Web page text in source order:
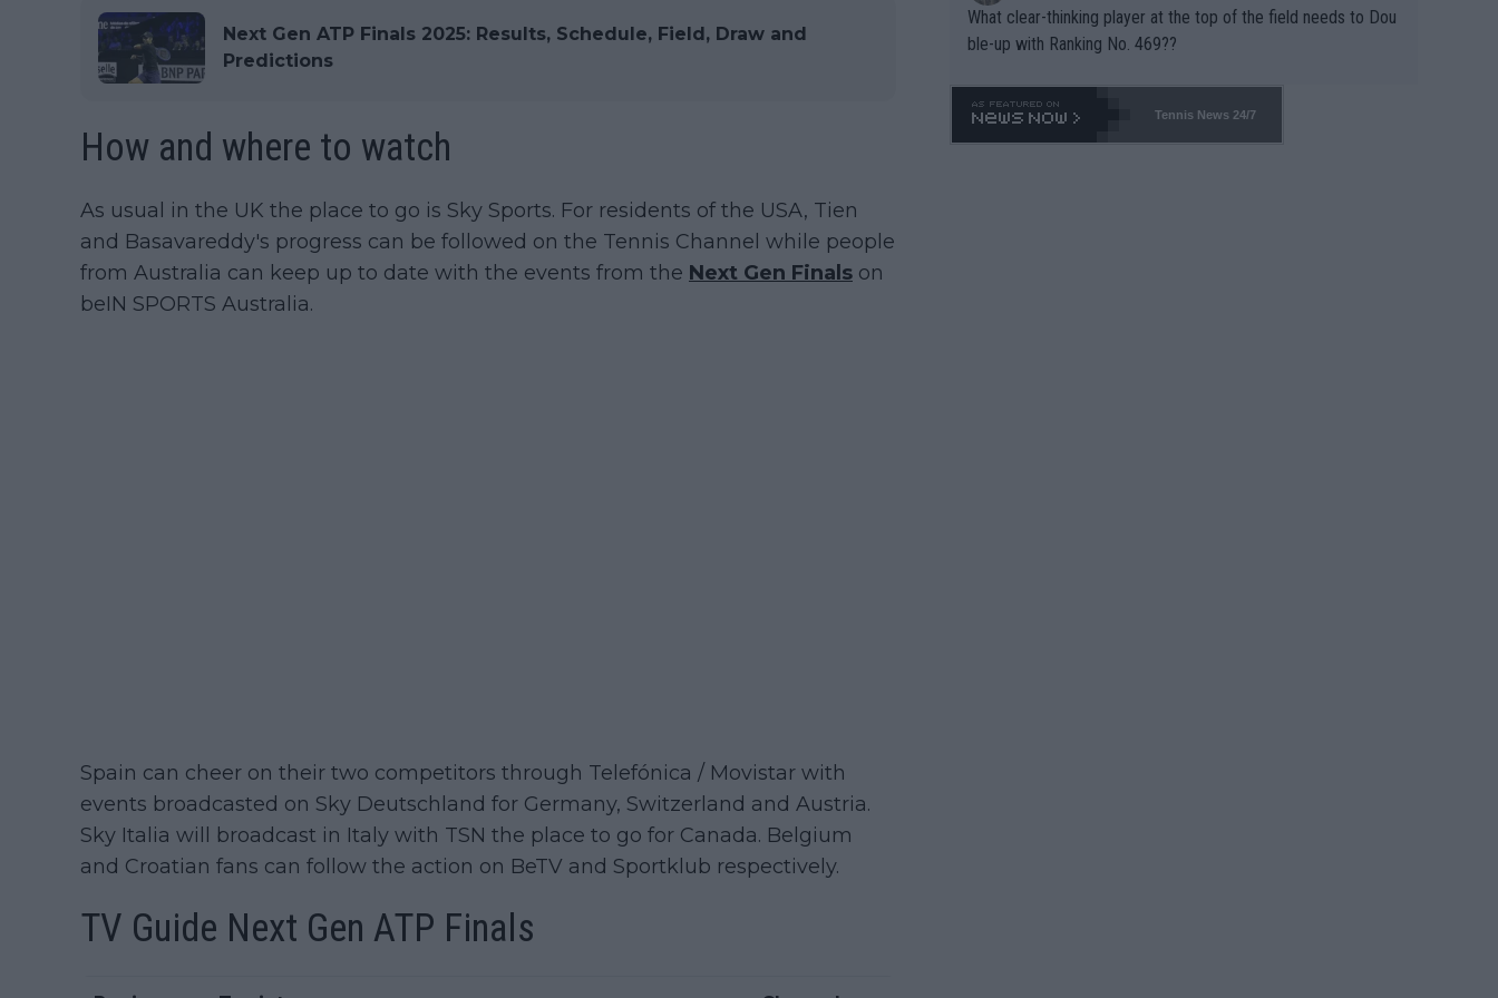
Next Gen ATP Finals 2025: Results, Schedule, Field, Draw and
Predictions
How and where to watch
As usual in the UK the place to go is Sky Sports. For residents of the USA, Tien
and Basavareddy's progress can be followed on the Tennis Channel while people
from Australia can keep up to date with the events from the Next Gen Finals on
beIN SPORTS Australia.
Spain can cheer on their two competitors through Telefónica / Movistar with
events broadcasted on Sky Deutschland for Germany, Switzerland and Austria.
Sky Italia will broadcast in Italy with TSN the place to go for Canada. Belgium
and Croatian fans can follow the action on BeTV and Sportklub respectively.
TV Guide Next Gen ATP Finals
What clear-thinking player at the top of the field needs to Dou
ble-up with Ranking No. 469??
Tennis News 24/7